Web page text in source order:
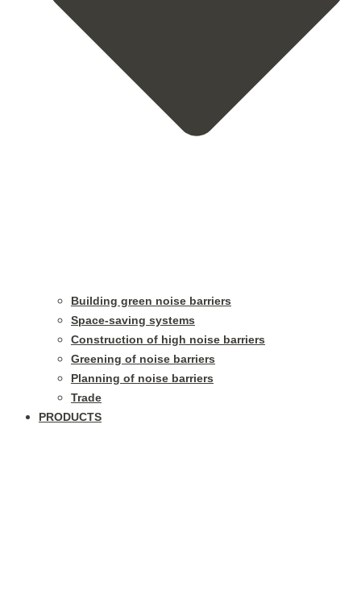
Building green noise barriers
Space-saving systems
Construction of high noise barriers
Greening of noise barriers
Planning of noise barriers
Trade
PRODUCTS